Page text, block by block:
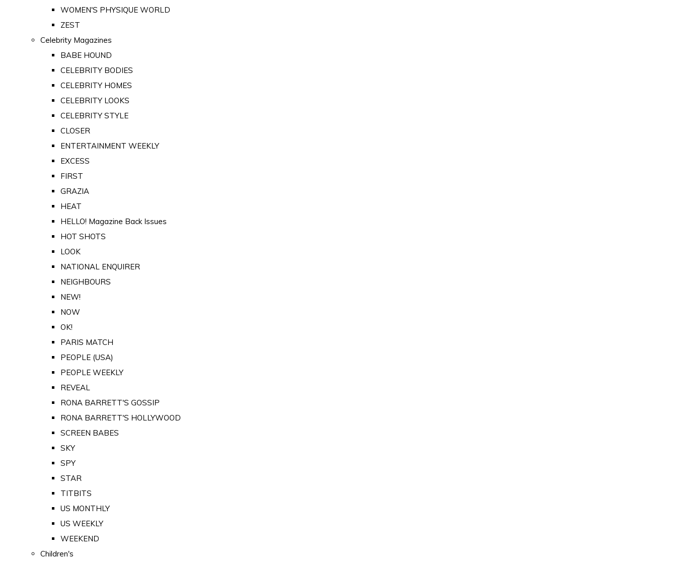
WOMEN'S PHYSIQUE WORLD
ZEST
Celebrity Magazines
BABE HOUND
CELEBRITY BODIES
CELEBRITY HOMES
CELEBRITY LOOKS
CELEBRITY STYLE
CLOSER
ENTERTAINMENT WEEKLY
EXCESS
FIRST
GRAZIA
HEAT
HELLO! Magazine Back Issues
HOT SHOTS
LOOK
NATIONAL ENQUIRER
NEIGHBOURS
NEW!
NOW
OK!
PARIS MATCH
PEOPLE (USA)
PEOPLE WEEKLY
REVEAL
RONA BARRETT'S GOSSIP
RONA BARRETT'S HOLLYWOOD
SCREEN BABES
SKY
SPY
STAR
TITBITS
US MONTHLY
US WEEKLY
WEEKEND
Children's